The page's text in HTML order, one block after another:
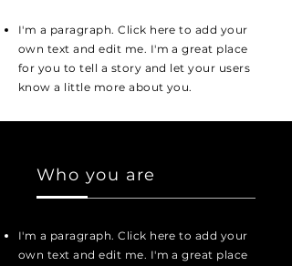
I'm a paragraph. Click here to add your
own text and edit me. I'm a great place
for you to tell a story and let your users
know a little more about you.
Who you are
I'm a paragraph. Click here to add your
own text and edit me. I'm a great place